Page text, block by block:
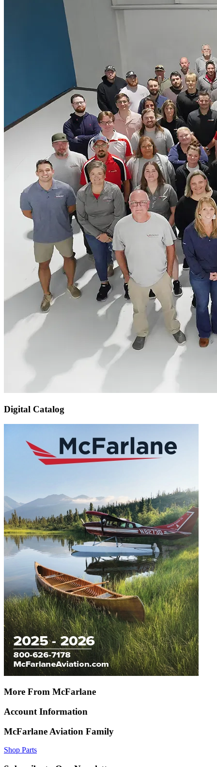
Digital Catalog
More From McFarlane
Account Information
McFarlane Aviation Family
Shop Parts